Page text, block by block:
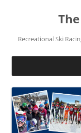
Recreational Ski